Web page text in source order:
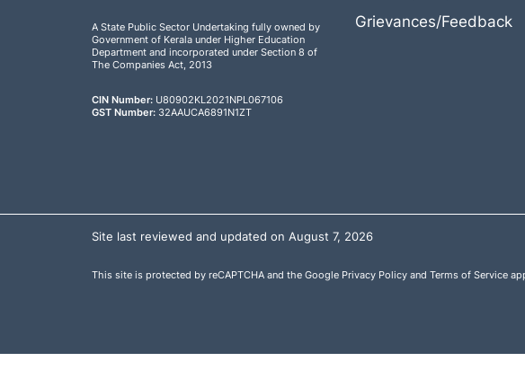
A State Public Sector Undertaking fully owned by
Government of Kerala under Higher Education
Department and incorporated under Section 8 of
The Companies Act, 2013
CIN Number: U80902KL2021NPL067106
GST Number: 32AAUCA6891N1ZT
Grievances/Feedback
Site last reviewed and updated on August 7, 2026
This site is protected by reCAPTCHA and the Google Privacy Policy and Terms of Service